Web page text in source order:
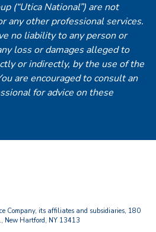
(“Utica National”) are not
any other professional services.
no liability to any person or
loss or damages alleged to
or indirectly, by the use of the
are encouraged to consult an
for advice on these
its affiliates and subsidiaries, 180
New Hartford, NY 13413